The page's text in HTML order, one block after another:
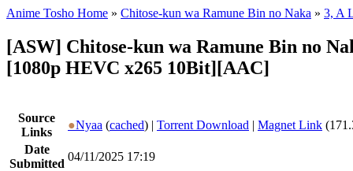
Anime Tosho Home » Chitose-kun wa Ramune Bin no Naka » 3, A
[ASW] Chitose-kun wa Ramune Bin no
[1080p HEVC x265 10Bit][AAC]
Source
Links
●Nyaa (cached) | Torrent Download | Magnet Link
Date
Submitted
04/11/2025 17:19